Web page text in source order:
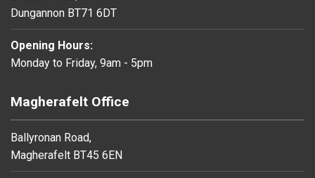
Dungannon BT71 6DT
Opening Hours:
Monday to Friday, 9am - 5pm
Magherafelt Office
Ballyronan Road,
Magherafelt BT45 6EN